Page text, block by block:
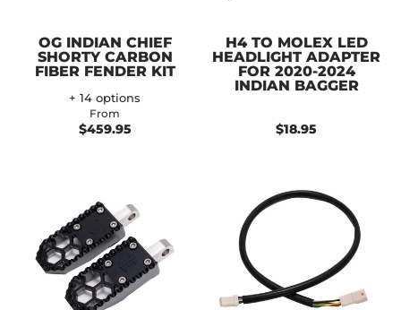
OG INDIAN CHIEF
SHORTY CARBON
FIBER FENDER KIT
+ 14 options
From
$459.95
H4 TO MOLEX LED
HEADLIGHT ADAPTER
FOR 2020-2024
INDIAN BAGGER
$18.95